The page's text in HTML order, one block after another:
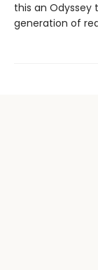
this an Odyssey
generation of